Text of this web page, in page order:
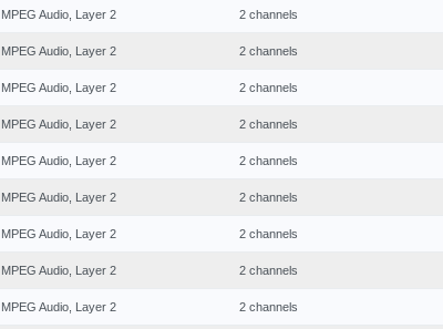
MPEG Audio, Layer 2 2 channels
MPEG Audio, Layer 2 2 channels
MPEG Audio, Layer 2 2 channels
MPEG Audio, Layer 2 2 channels
MPEG Audio, Layer 2 2 channels
MPEG Audio, Layer 2 2 channels
MPEG Audio, Layer 2 2 channels
MPEG Audio, Layer 2 2 channels
MPEG Audio, Layer 2 2 channels